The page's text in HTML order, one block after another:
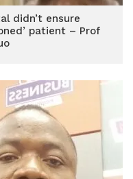
didn’t ensure
patient – Prof